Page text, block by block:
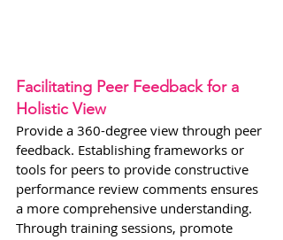
Facilitating Peer Feedback for a
Holistic View
Provide a 360-degree view through peer
feedback. Establishing frameworks or
tools for peers to provide constructive
performance review comments ensures
a more comprehensive understanding.
Through training sessions, promote